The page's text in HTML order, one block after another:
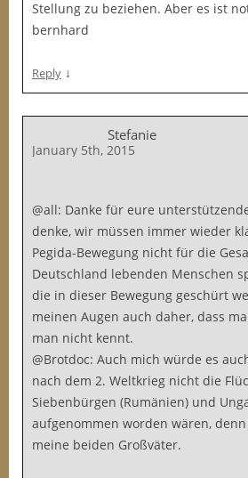
Stellung zu beziehen. Aber es ist
bernhard
Reply ↓
Stefanie
January 5th, 2015
@all: Danke für eure
denke, wir müssen immer wieder
Pegida-Bewegung nicht für die
Deutschland lebenden Menschen
die in dieser Bewegung geschürt
meinen Augen auch daher, dass
man nicht kennt.
@Brotdoc: Auch mich würde es
nach dem 2. Weltkrieg nicht die
Siebenbürgen (Rumänien) und
aufgenommen worden wären,
meine beiden Großväter.